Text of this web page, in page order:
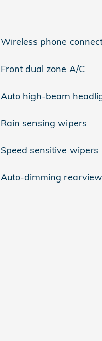
Wireless phone
Front dual zone A/C
Auto high-beam
Rain sensing wipers
Speed sensitive wipers
Auto-dimming